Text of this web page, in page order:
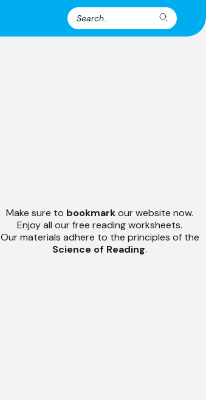
Search
for:
Search
Make sure to bookmarkour website now.
Enjoy all our free reading worksheets.
Our materials adhere to the principles of the
Science of Reading.